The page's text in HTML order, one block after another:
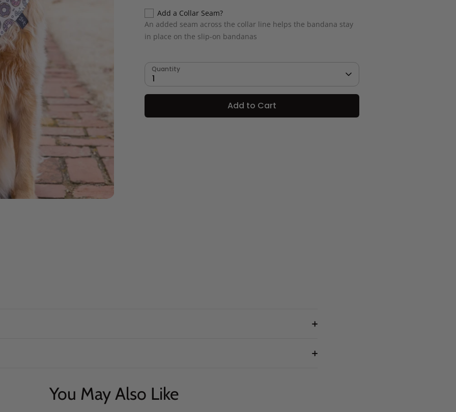
Add a Collar Seam?
An added seam across the collar line helps the bandana stay
in place on the slip-on bandanas
Quantity
1
Add to Cart
You May Also Like